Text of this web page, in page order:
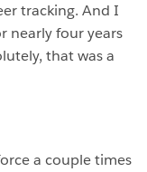
tracking. And I
nearly four years
that was a
a couple times